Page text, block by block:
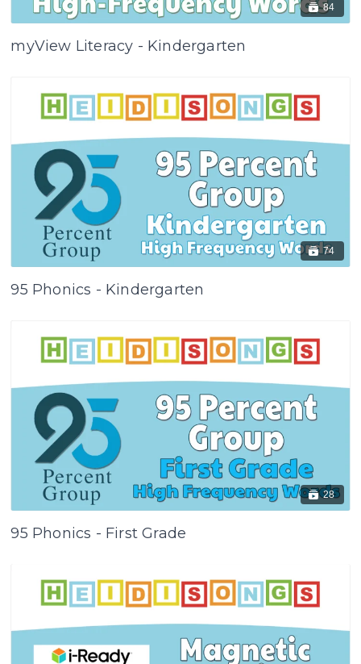
84
myView Literacy - Kindergarten
74
95 Phonics - Kindergarten
28
95 Phonics - First Grade